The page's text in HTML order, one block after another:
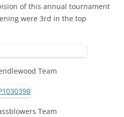
of this annual tournament
were 3rd in the top
Team
Team